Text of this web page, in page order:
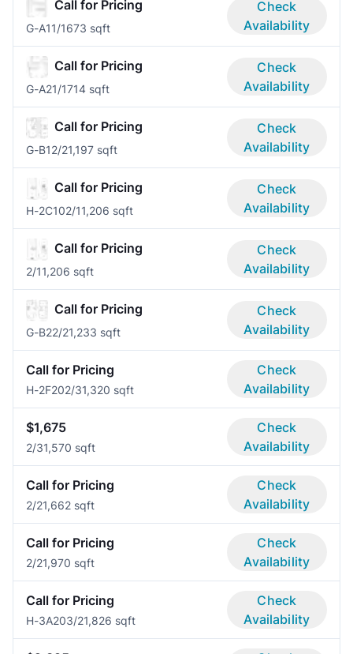
Call for Pricing
G-A11/1673 sqft
Check
Availability
Call for Pricing
G-A21/1714 sqft
Check
Availability
Call for Pricing
G-B12/21,197 sqft
Check
Availability
Call for Pricing
H-2C102/11,206 sqft
Check
Availability
Call for Pricing
2/11,206 sqft
Check
Availability
Call for Pricing
G-B22/21,233 sqft
Check
Availability
Call for Pricing
H-2F202/31,320 sqft
Check
Availability
$1,675
2/31,570 sqft
Check
Availability
Call for Pricing
2/21,662 sqft
Check
Availability
Call for Pricing
2/21,970 sqft
Check
Availability
Call for Pricing
H-3A203/21,826 sqft
Check
Availability